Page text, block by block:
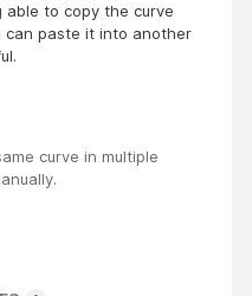
able to copy the curve
can paste it into another
curve in multiple